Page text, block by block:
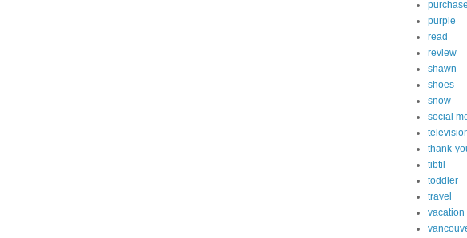
purchase
purple
read
review
shawn
shoes
snow
social
thank-
tibtil
toddler
travel
vacation